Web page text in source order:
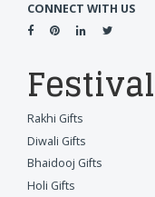
CONNECT WITH US
Festival
Rakhi Gifts
Diwali Gifts
Bhaidooj Gifts
Holi Gifts